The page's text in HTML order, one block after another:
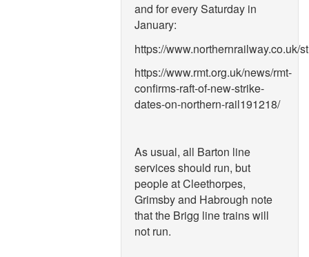
and for every Saturday in
January:
https://www.northernrailway.co.uk/
https://www.rmt.org.uk/news/rmt-
confirms-raft-of-new-strike-
dates-on-northern-rail191218/
As usual, all Barton line
services should run, but
people at Cleethorpes,
Grimsby and Habrough note
that the Brigg line trains will
not run.